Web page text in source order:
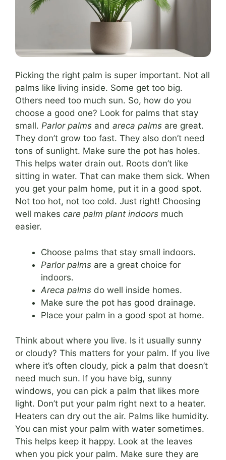
Picking the right palm is super important. Not all
palms like living inside. Some get too big.
Others need too much sun. So, how do you
choose a good one? Look for palms that stay
small. Parlor palms and areca palms are great.
They don’t grow too fast. They also don’t need
tons of sunlight. Make sure the pot has holes.
This helps water drain out. Roots don’t like
sitting in water. That can make them sick. When
you get your palm home, put it in a good spot.
Not too hot, not too cold. Just right! Choosing
well makes care palm plant indoors much
easier.
Choose palms that stay small indoors.
Parlor palms are a great choice for
indoors.
Areca palms do well inside homes.
Make sure the pot has good drainage.
Place your palm in a good spot at home.
Think about where you live. Is it usually sunny
or cloudy? This matters for your palm. If you live
where it’s often cloudy, pick a palm that doesn’t
need much sun. If you have big, sunny
windows, you can pick a palm that likes more
light. Don’t put your palm right next to a heater.
Heaters can dry out the air. Palms like humidity.
You can mist your palm with water sometimes.
This helps keep it happy. Look at the leaves
when you pick your palm. Make sure they are